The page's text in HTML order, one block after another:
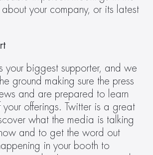
your company, or its latest
your biggest supporter, and we
ground making sure the press
and are prepared to learn
offerings. Twitter is a great
what the media is talking
and to get the word out
in your booth to